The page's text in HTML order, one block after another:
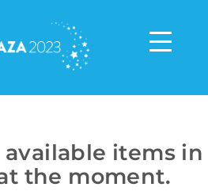
available items in
the moment.